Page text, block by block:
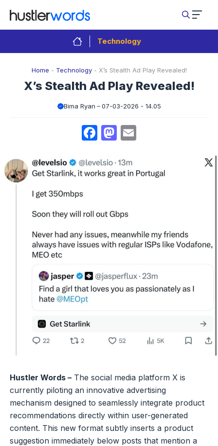
content
Technology
Home - Technology- X’s Stealth Ad Play Revealed!
X’s Stealth Ad Play Revealed!
Bima Ryan 07-03-2026 - 14.05
Facebook
Mastodon
Hustler Words – The social media platform X is
currently piloting an innovative advertising
mechanism designed to seamlessly integrate product
recommendations directly within user-generated
content. This new format subtly inserts a product
suggestion immediately below posts that mention a